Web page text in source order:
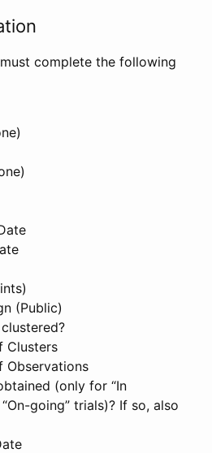
complete the following
(Public)
Clusters
Observations
(only for “In
going” trials)? If so, also